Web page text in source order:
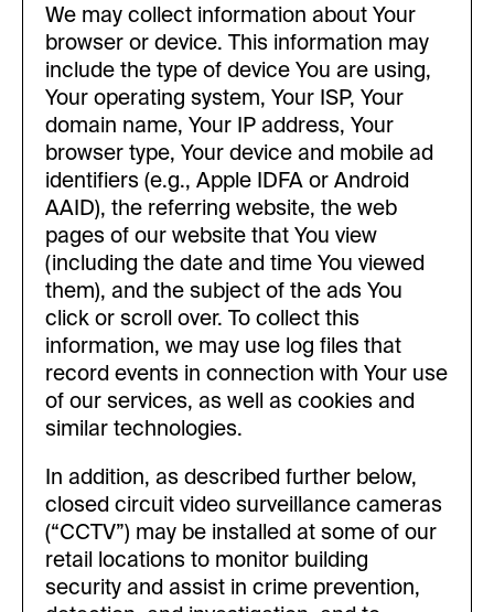
We may collect information about Your
browser or device. This information may
include the type of device You are using,
Your operating system, Your ISP, Your
domain name, Your IP address, Your
browser type, Your device and mobile ad
identifiers (e.g., Apple IDFA or Android
AAID), the referring website, the web
pages of our website that You view
(including the date and time You viewed
them), and the subject of the ads You
click or scroll over. To collect this
information, we may use log files that
record events in connection with Your use
of our services, as well as cookies and
similar technologies.
In addition, as described further below,
closed circuit video surveillance cameras
(“CCTV”) may be installed at some of our
retail locations to monitor building
security and assist in crime prevention,